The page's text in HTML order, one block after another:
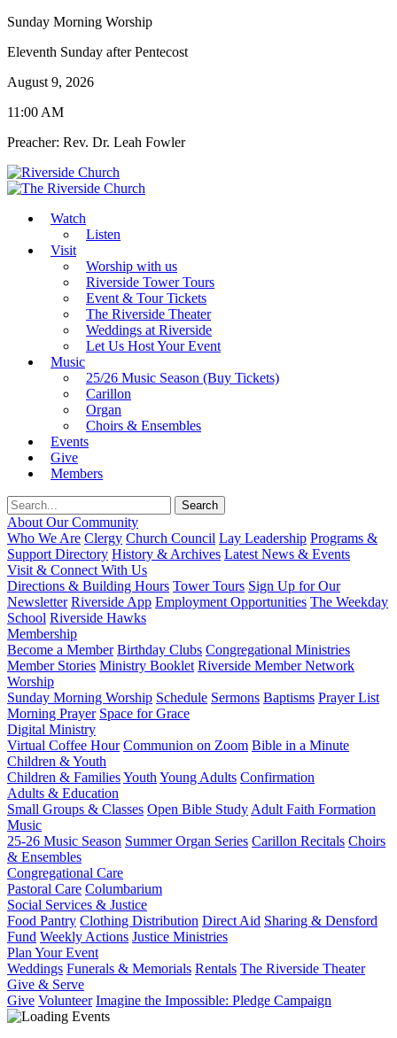
Sunday Morning Worship
Eleventh Sunday after Pentecost
August 9, 2026
11:00 AM
Preacher: Rev. Dr. Leah Fowler
Watch
Listen
Visit
Worship with us
Riverside Tower Tours
Event & Tour Tickets
The Riverside Theater
Weddings at Riverside
Let Us Host Your Event
Music
25/26 Music Season (Buy Tickets)
Carillon
Organ
Choirs & Ensembles
Events
Give
Members
About Our Community
Who We Are Clergy Church Council Lay Leadership Programs &
Support Directory History & Archives Latest News & Events
Visit & Connect With Us
Directions & Building Hours Tower Tours Sign Up for Our
Newsletter Riverside App Employment Opportunities The Weekday
School Riverside Hawks
Membership
Become a Member Birthday Clubs Congregational Ministries
Member Stories Ministry Booklet Riverside Member Network
Worship
Sunday Morning Worship Schedule Sermons Baptisms Prayer List
Morning Prayer Space for Grace
Digital Ministry
Virtual Coffee Hour Communion on Zoom Bible in a Minute
Children & Youth
Children & FamiliesYouth Young Adults Confirmation
Adults & Education
Small Groups & Classes Open Bible Study Adult Faith Formation
Music
25-26 Music Season Summer Organ Series Carillon Recitals Choirs
& Ensembles
Congregational Care
Pastoral Care Columbarium
Social Services & Justice
Food Pantry Clothing Distribution Direct Aid Sharing & Densford
Fund Weekly Actions Justice Ministries
Plan Your Event
Weddings Funerals & Memorials Rentals The Riverside Theater
Give & Serve
Give Volunteer Imagine the Impossible: Pledge Campaign